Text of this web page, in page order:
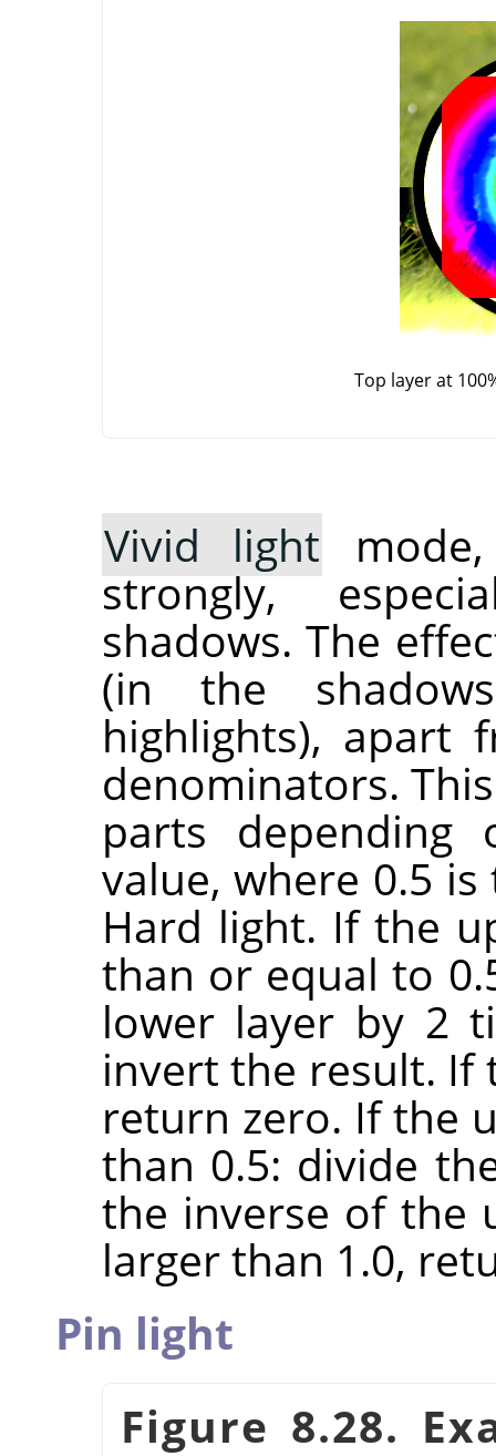
Top layer at
Vivid light
strongly,
shadows. The
(in the
highlights), apart
denominators.
parts depending
value, where 0.5
Hard light. If the
than or equal to
lower layer by 2
invert the result. If
return zero. If the
than 0.5: divide
the inverse of the
larger than 1.0,
Pin light
Figure 8.28.